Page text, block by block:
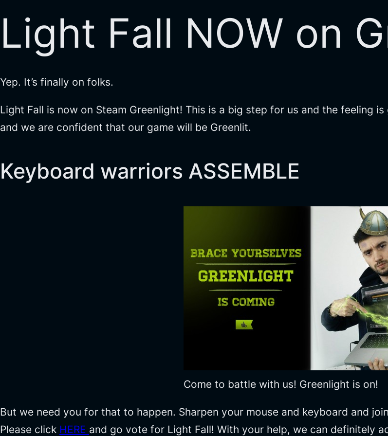
Light Fall NOW on
Yep. It’s finally on folks.
Light Fall is now on Steam Greenlight! This is a big step for us and the feeling
and we are confident that our game will be Greenlit.
Keyboard warriors ASSEMBLE
Come to battle with us! Greenlight is on!
But we need you for that to happen. Sharpen your mouse and keyboard and
Please click HERE and go vote for Light Fall! With your help, we can definitely